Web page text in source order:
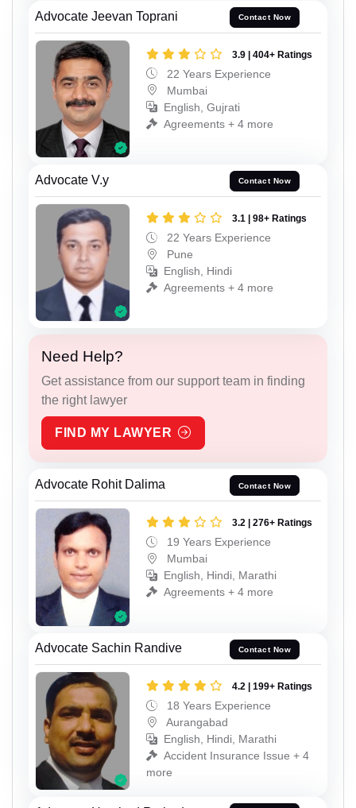
Advocate Jeevan Toprani Contact Now
3.9 | 404+ Ratings
22 Years Experience
Mumbai
English, Gujrati
Agreements + 4 more
Advocate V.y Contact Now
3.1 | 98+ Ratings
22 Years Experience
Pune
English, Hindi
Agreements + 4 more
Need Help?
Get assistance from our support team in finding
the right lawyer
FIND MY LAWYER
Advocate Rohit Dalima Contact Now
3.2 | 276+ Ratings
19 Years Experience
Mumbai
English, Hindi, Marathi
Agreements + 4 more
Advocate Sachin Randive Contact Now
4.2 | 199+ Ratings
18 Years Experience
Aurangabad
English, Hindi, Marathi
Accident Insurance Issue + 4
more